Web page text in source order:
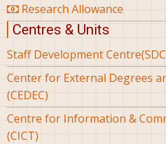
Research Allowance
Centres & Units
Staff Development
Center for External Degrees
(CEDEC)
Centre for Information &
(CICT)